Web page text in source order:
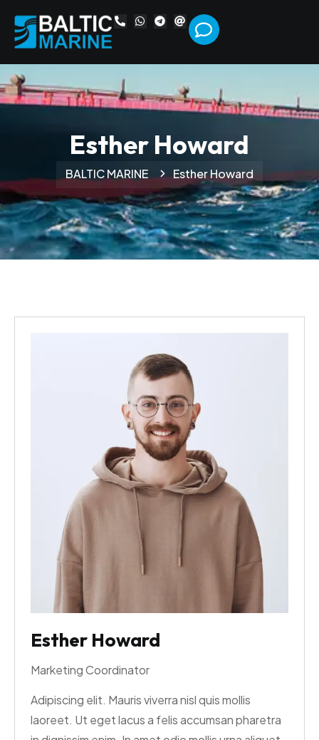
Esther Howard
BALTIC MARINE Esther Howard
Esther Howard
Marketing Coordinator
Adipiscing elit. Mauris viverra nisl quis mollis
laoreet. Ut eget lacus a felis accumsan pharetra